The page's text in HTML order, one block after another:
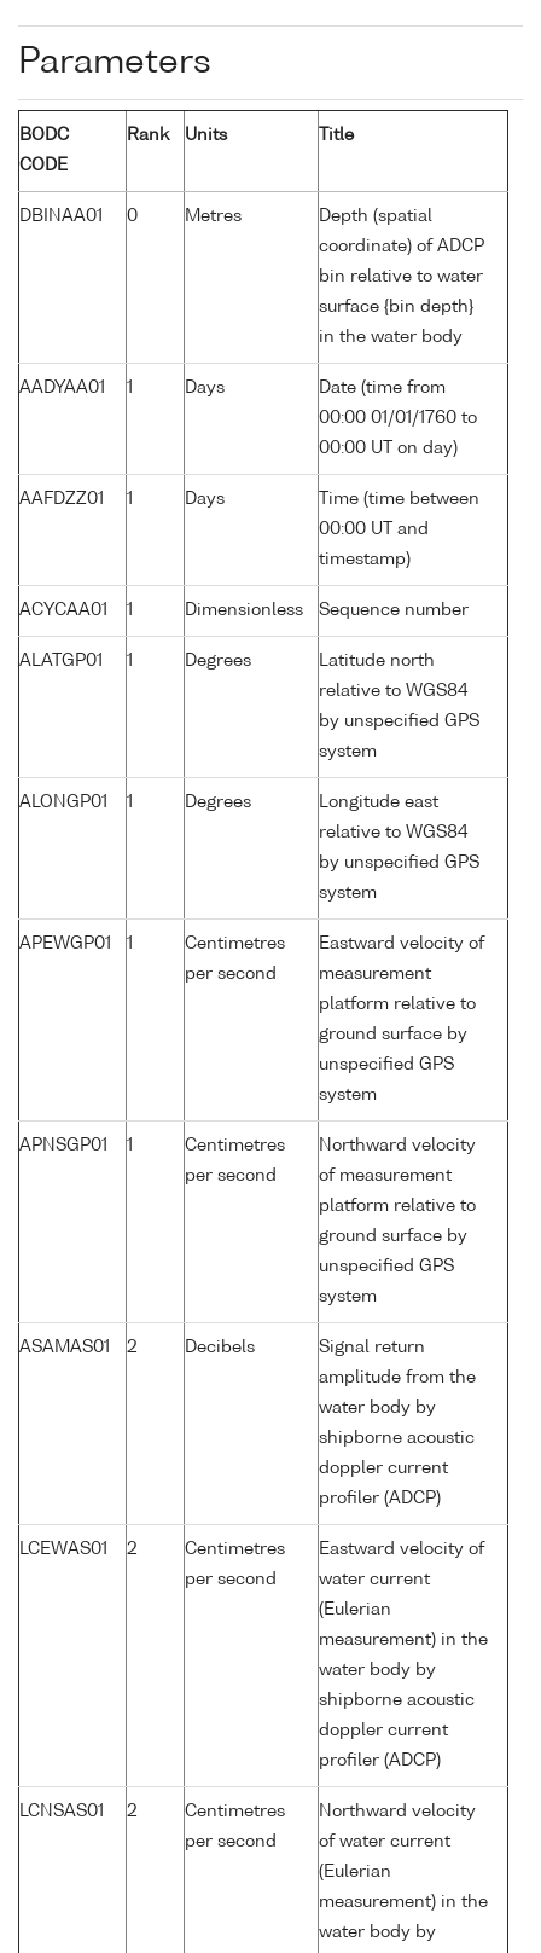
Parameters
BODC
CODE
Rank Units Title
DBINAA01 0 Metres
Depth (spatial
coordinate) of ADCP
bin relative to water
surface {bin depth}
in the water body
AADYAA01 1 Days
Date (time from
00:00 01/01/1760 to
00:00 UT on day)
AAFDZZ01 1 Days
Time (time between
00:00 UT and
timestamp)
ACYCAA01 1 Dimensionless Sequence number
ALATGP01 1 Degrees
Latitude north
relative to WGS84
by unspecified GPS
system
ALONGP01 1 Degrees
Longitude east
relative to WGS84
by unspecified GPS
system
APEWGP01 1
Centimetres
per second
Eastward velocity of
measurement
platform relative to
ground surface by
unspecified GPS
system
APNSGP01 1
Centimetres
per second
Northward velocity
of measurement
platform relative to
ground surface by
unspecified GPS
system
ASAMAS01 2 Decibels
Signal return
amplitude from the
water body by
shipborne acoustic
doppler current
profiler (ADCP)
LCEWAS01 2
Centimetres
per second
Eastward velocity of
water current
(Eulerian
measurement) in the
water body by
shipborne acoustic
doppler current
profiler (ADCP)
LCNSAS01 2
Centimetres
per second
Northward velocity
of water current
(Eulerian
measurement) in the
water body by